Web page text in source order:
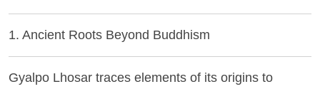
1. Ancient Roots Beyond Buddhism
Gyalpo Lhosar traces elements of its origins to